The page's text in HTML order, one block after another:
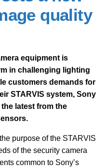
quality
equipment is
in challenging lighting
customers demands for
STARVIS system, Sony
the latest from the
purpose of the STARVIS
of the security camera
common to Sony’s